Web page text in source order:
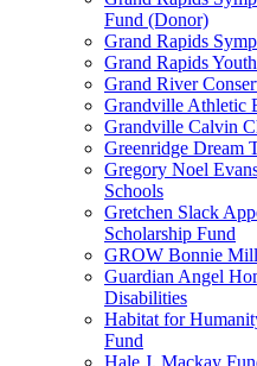
Fund (Donor)
Grand Rapids
Grand Rapids
Grand River
Grandville Athletic
Grandville Calvin
Greenridge Dream
Gregory Noel
Schools
Gretchen Slack
Scholarship Fund
GROW Bonnie
Guardian Angel
Disabilities
Habitat for
Fund
Hale J. Mackay